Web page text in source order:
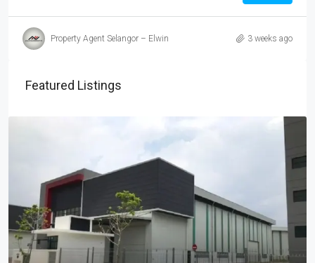
Property Agent Selangor – Elwin 3 weeks ago
Featured Listings